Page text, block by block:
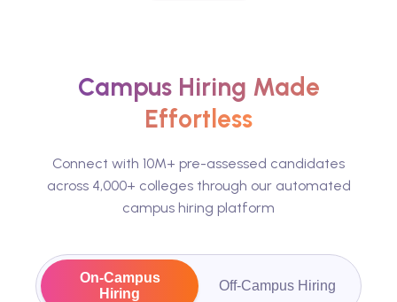
Campus Hiring Made
Effortless
Connect with 10M+ pre-assessed candidates
across 4,000+ colleges through our automated
campus hiring platform
On-Campus
Hiring
Off-Campus Hiring